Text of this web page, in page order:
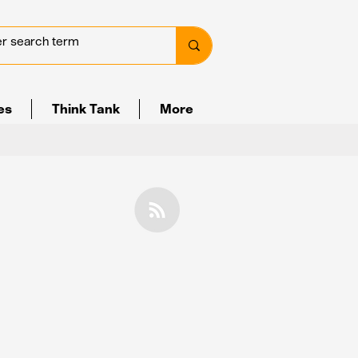
Think Tank More